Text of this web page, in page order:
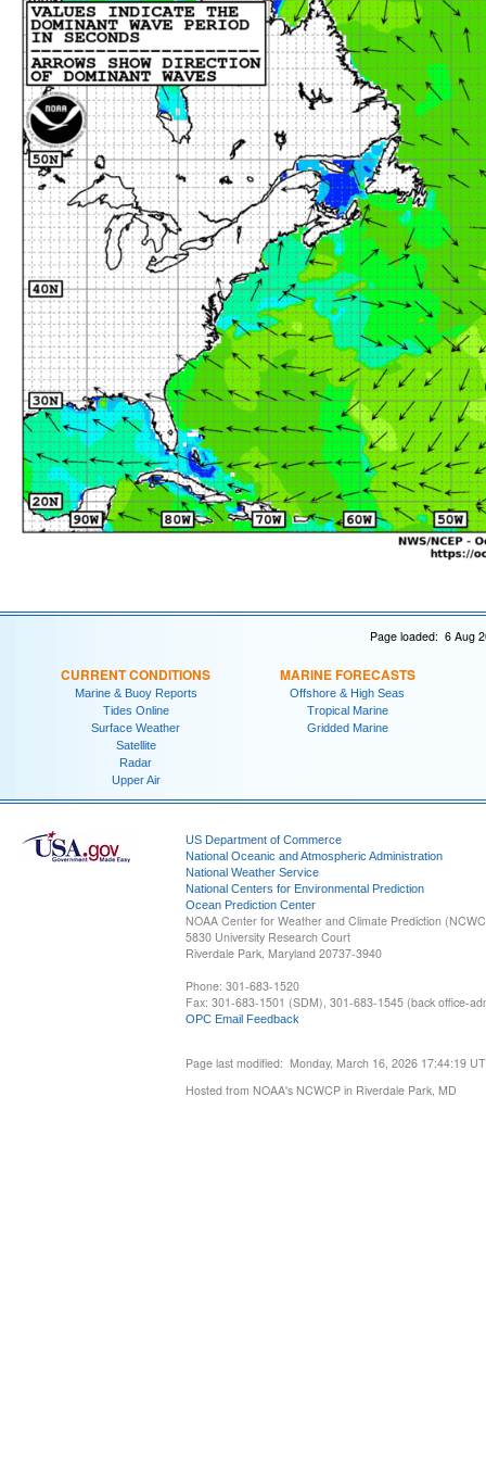
Page loaded: 6 Aug
CURRENT CONDITIONS
Marine & Buoy Reports
Tides Online
Surface Weather
Satellite
Radar
Upper Air
MARINE FORECASTS
Offshore & High Seas
Tropical Marine
Gridded Marine
US Department of Commerce
National Oceanic and Atmospheric Administration
National Weather Service
National Centers for Environmental Prediction
Ocean Prediction Center
NOAA Center for Weather and Climate Prediction
5830 University Research Court
Riverdale Park, Maryland 20737-3940
Phone: 301-683-1520
Fax: 301-683-1501 (SDM), 301-683-1545 (back office-
OPC Email Feedback
Page last modified: Monday, March 16, 2026 17:44:19
Hosted from NOAA's NCWCP in Riverdale Park, MD